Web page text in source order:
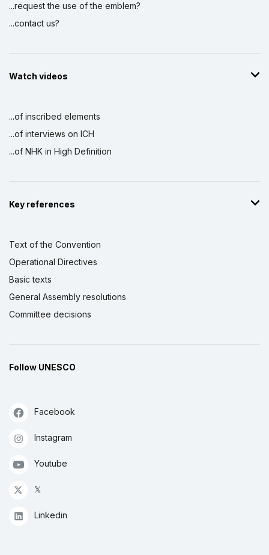
...request the use of the emblem?
...contact us?
Watch videos
...of inscribed elements
...of interviews on ICH
...of NHK in High Definition
Key references
Text of the Convention
Operational Directives
Basic texts
General Assembly resolutions
Committee decisions
Follow UNESCO
Facebook
Instagram
Youtube
𝕏
Linkedin